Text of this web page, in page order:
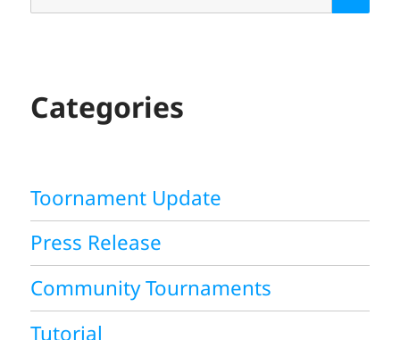
Categories
Toornament Update
Press Release
Community Tournaments
Tutorial